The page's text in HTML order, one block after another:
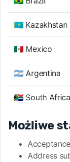
🇰🇿 Kazakhstan
🇲🇽 Mexico
🇦🇷 Argentina
🇿🇦 South Africa
Możliwe
Acceptance
Address